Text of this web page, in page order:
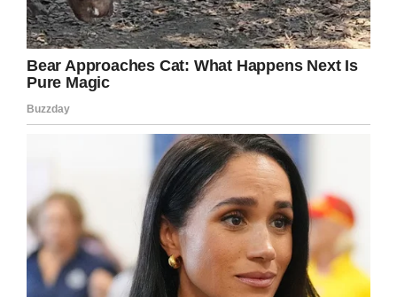
“He’s a lovely little baby – it’s hard to believe
he’s going through what he is. He’s a miracle.”
Plans
Michael’s parents are now planning to raise
money to fly him to Boston Children’s Hospital in
the U.S, where it’s hoped their world-class
surgeons can resect his tumor.
To that end, they’ve established aGoFundMe
Page in the hope of raising sufficient funds.